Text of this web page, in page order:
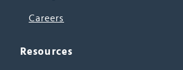
Careers
Resources